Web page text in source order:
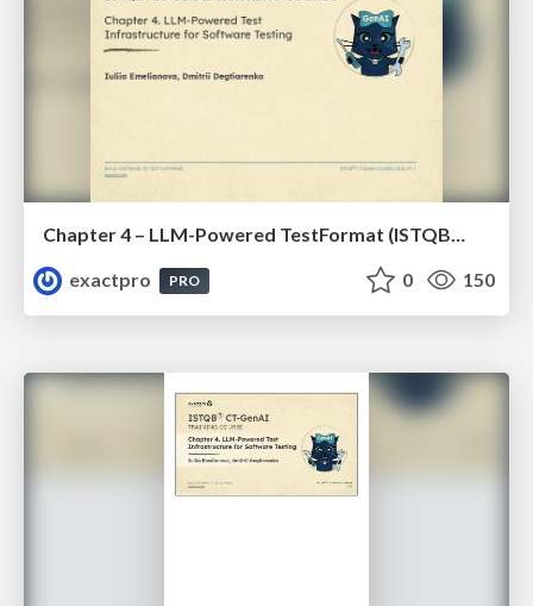
Chapter 4 – LLM-Powered TestFormat (ISTQBⓇ CT-GenAI v1.1). Reading Materials
exactpro
PRO 0 150